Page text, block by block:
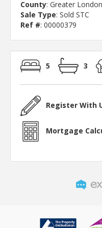
County: Greater London
Sale Type: Sold STC
Ref #: 00000379
5 3
Register With
Mortgage